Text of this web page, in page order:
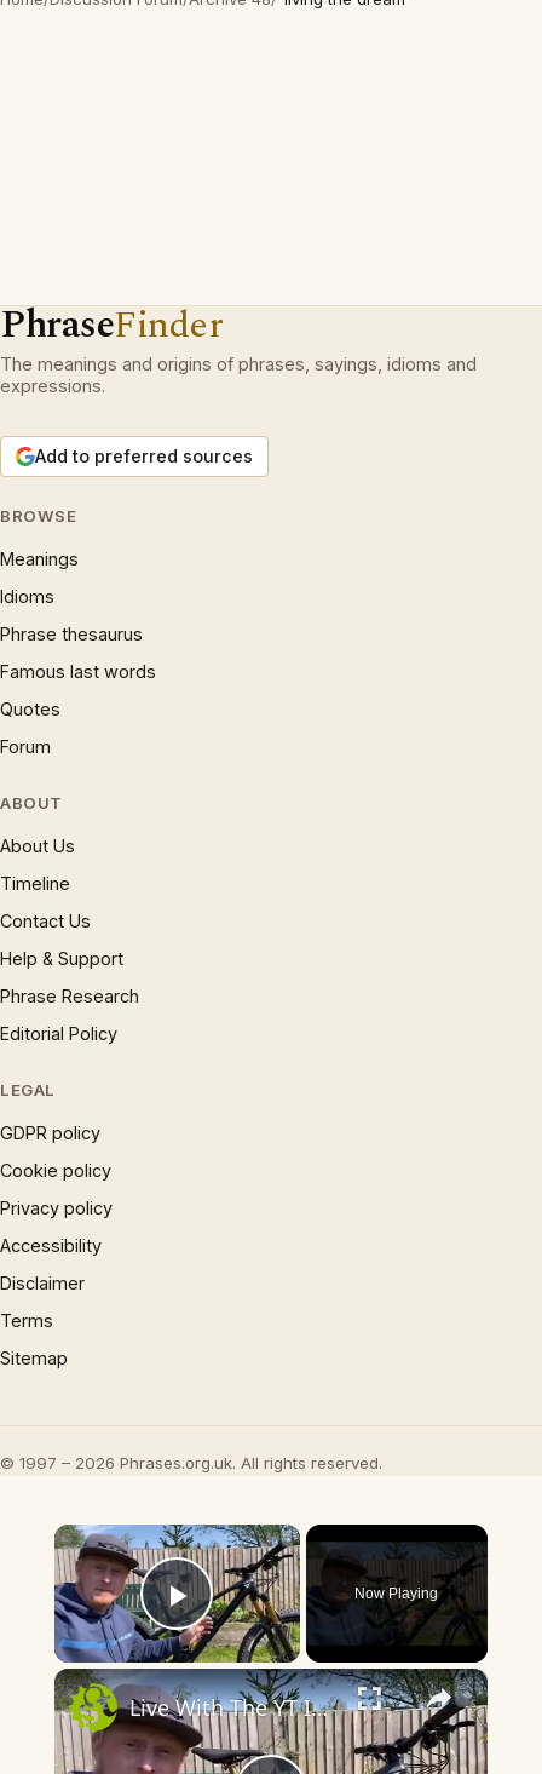
PhraseFinder
The meanings and origins of phrases, sayings, idioms and
expressions.
Add to preferred sources
BROWSE
Meanings
Idioms
Phrase thesaurus
Famous last words
Quotes
Forum
ABOUT
About Us
Timeline
Contact Us
Help & Support
Phrase Research
Editorial Policy
LEGAL
GDPR policy
Cookie policy
Privacy policy
Accessibility
Disclaimer
Terms
Sitemap
© 1997 – 2026 Phrases.org.uk. All rights reserved.
×
Play Video
Now Playing
×
Live With The YT IZZO